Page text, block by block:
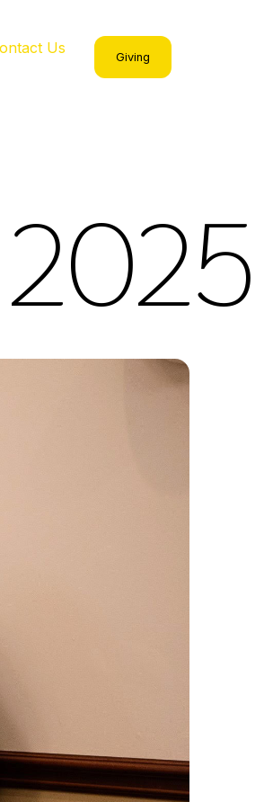
Us
Giving